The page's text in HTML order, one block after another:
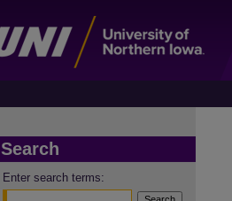
Search
Enter search terms: